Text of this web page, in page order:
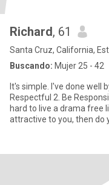
Richard, 61
Santa Cruz, California,
Buscando: Mujer 25 - 42
It's simple. I've done well by
Respectful 2. Be
hard to live a drama free
attractive to you, then do